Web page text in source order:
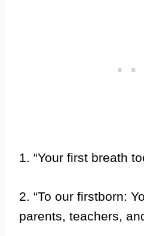
1. “Your first breath
2. “To our firstborn:
parents, teachers,